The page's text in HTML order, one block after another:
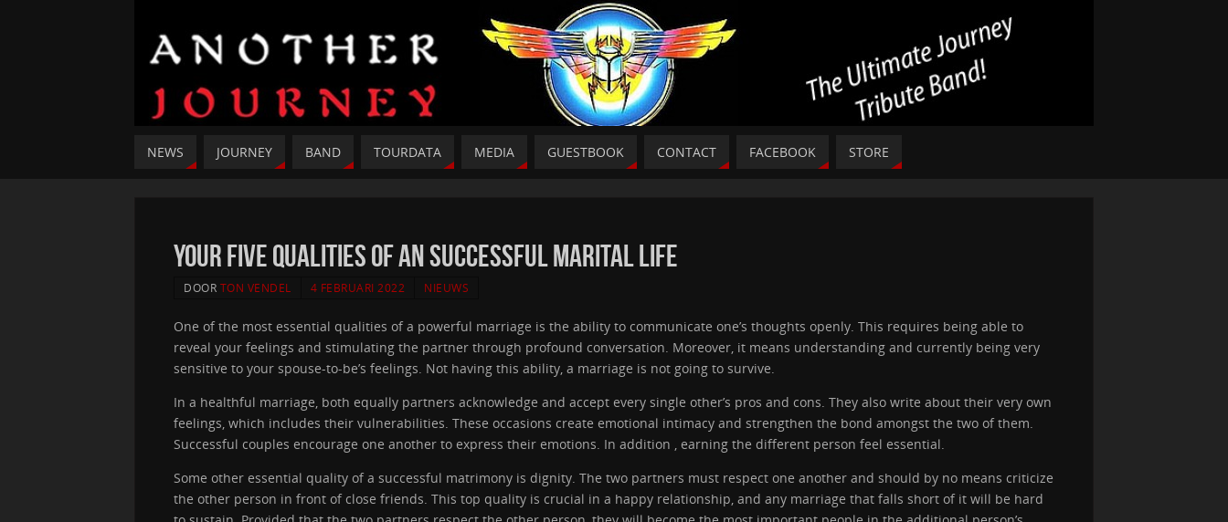
NEWS JOURNEY BAND TOURDATA MEDIA GUESTBOOK CONTACT FACEBOOK STORE
your five Qualities of an Successful Marital life
DOOR TON VENDEL 4 FEBRUARI 2022 NIEUWS
One of the most essential qualities of a powerful marriage is the ability to communicate one’s thoughts openly. This requires being able to
reveal your feelings and stimulating the partner through profound conversation. Moreover, it means understanding and currently being very
sensitive to your spouse-to-be’s feelings. Not having this ability, a marriage is not going to survive.
In a healthful marriage, both equally partners acknowledge and accept every single other’s pros and cons. They also write about their very own
feelings, which includes their vulnerabilities. These occasions create emotional intimacy and strengthen the bond amongst the two of them.
Successful couples encourage one another to express their emotions. In addition , earning the different person feel essential.
Some other essential quality of a successful matrimony is dignity. The two partners must respect one another and should by no means criticize
the other person in front of close friends. This top quality is crucial in a happy relationship, and any marriage that falls short of it will be hard